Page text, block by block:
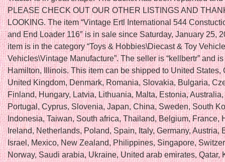
PLEASE CHECK OUT OUR OTHER LISTINGS AND
LOOKING. The item “Vintage Ertl International 544
and End Loader 116″ is in sale since Saturday, January 25,
item is in the category “Toys & Hobbies\Diecast & Toy
Vehicles\Vintage Manufacture”. The seller is “kellbertr” and
Hamilton, Illinois. This item can be shipped to United States,
United Kingdom, Denmark, Romania, Slovakia, Bulgaria,
Finland, Hungary, Latvia, Lithuania, Malta, Estonia,
Portugal, Cyprus, Slovenia, Japan, China, Sweden, South
Indonesia, Taiwan, South africa, Thailand, Belgium, France,
Ireland, Netherlands, Poland, Spain, Italy, Germany, Austria,
Israel, Mexico, New Zealand, Philippines, Singapore,
Norway, Saudi arabia, Ukraine, United arab emirates, Qatar,